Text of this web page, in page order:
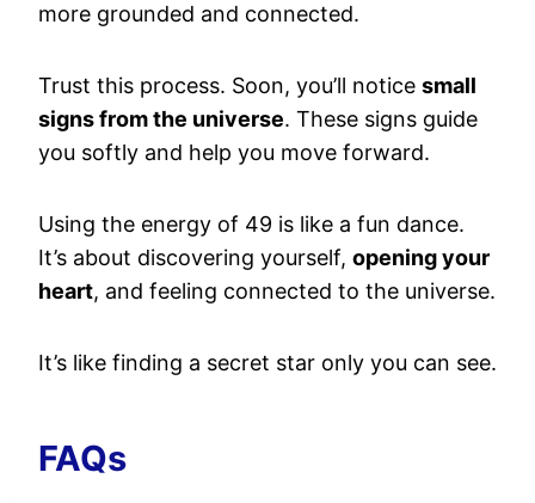
more grounded and connected.
Trust this process. Soon, you’ll notice small
signs from the universe. These signs guide
you softly and help you move forward.
Using the energy of 49 is like a fun dance.
It’s about discovering yourself, opening your
heart, and feeling connected to the universe.
It’s like finding a secret star only you can see.
FAQs